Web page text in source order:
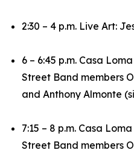
2:30 – 4 p.m. Live Art:
6 – 6:45 p.m. Casa
Street Band members
and Anthony Almonte
7:15 – 8 p.m. Casa
Street Band members